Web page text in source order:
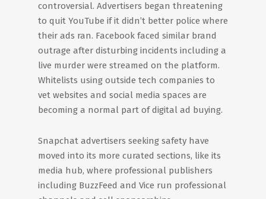
controversial. Advertisers began threatening
to quit YouTube if it didn’t better police where
their ads ran. Facebook faced similar brand
outrage after disturbing incidents including a
live murder were streamed on the platform.
Whitelists using outside tech companies to
vet websites and social media spaces are
becoming a normal part of digital ad buying.
Snapchat advertisers seeking safety have
moved into its more curated sections, like its
media hub, where professional publishers
including BuzzFeed and Vice run professional